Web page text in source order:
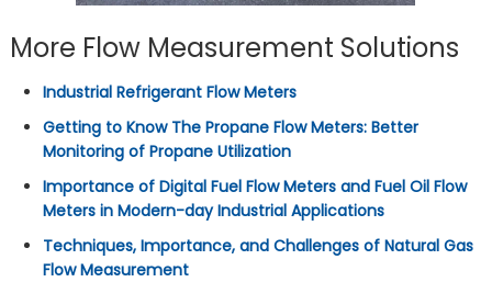
More Flow Measurement Solutions
Industrial Refrigerant Flow Meters
Getting to Know The Propane Flow Meters: Better
Monitoring of Propane Utilization
Importance of Digital Fuel Flow Meters and Fuel Oil Flow
Meters in Modern-day Industrial Applications
Techniques, Importance, and Challenges of Natural Gas
Flow Measurement